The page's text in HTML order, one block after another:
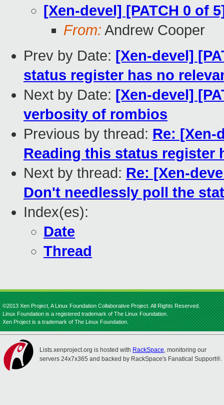
[Xen-devel] [PATCH 0 of
From: Andrew Cooper
Prev by Date: [Xen-devel]
status register has no
Next by Date: [Xen-devel]
verbosity of rombios
Previous by thread: Re: [Xen-
Reading this status register
Next by thread: Re: [Xen-
Don't needlessly poll the
Index(es):
Date
Thread
©2013 Xen Project, A Linux Foundation Collaborative Project. All Rights Reserved.
Linux Foundation is a registered trademark of The Linux Foundation.
Xen Project is a trademark of The Linux Foundation.
Lists.xenproject.org is hosted with RackSpace, monitoring our
servers 24x7x365 and backed by RackSpace's Fanatical Support®.